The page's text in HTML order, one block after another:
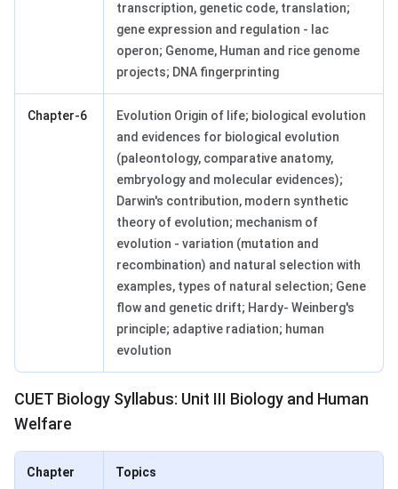
transcription, genetic code, translation;
gene expression and regulation - lac
operon; Genome, Human and rice genome
projects; DNA fingerprinting
Chapter-6
Evolution Origin of life; biological evolution
and evidences for biological evolution
(paleontology, comparative anatomy,
embryology and molecular evidences);
Darwin's contribution, modern synthetic
theory of evolution; mechanism of
evolution - variation (mutation and
recombination) and natural selection with
examples, types of natural selection; Gene
flow and genetic drift; Hardy- Weinberg's
principle; adaptive radiation; human
evolution
CUET Biology Syllabus: Unit III Biology and Human
Welfare
Chapter Topics